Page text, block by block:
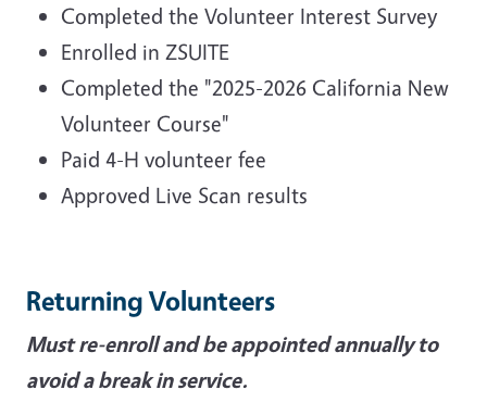
Completed the Volunteer Interest Survey
Enrolled in ZSUITE
Completed the "2025-2026 California New
Volunteer Course"
Paid 4-H volunteer fee
Approved Live Scan results
Returning Volunteers
Must re-enroll and be appointed annually to
avoid a break in service.